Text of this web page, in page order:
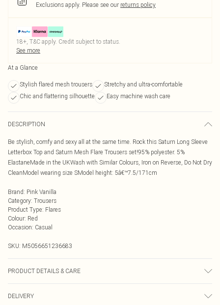
Exclusions apply. Please see our returns policy
18+, T&C apply. Credit subject to status.
See more
At a Glance
Stylish flared mesh trousers
Stretchy and ultra-comfortable
Chic and flattering silhouette
Easy machine wash care
DESCRIPTION
Be stylish, comfy and sexy all at the same time. Rock this Saturn Long Sleeve
Letterbox Top and Saturn Mesh Flare Trousers set!95% polyester. 5%
ElastaneMade in the UKWash with Similar Colours, Iron on Reverse, Do Not Dry
CleanModel wearing size SModel height: 5â€™7.5/171cm
Brand: Pink Vanilla
Category: Trousers
Product Type: Flares
Colour: Red
Occasion: Casual
SKU: M5056651236683
PRODUCT DETAILS & CARE
DELIVERY